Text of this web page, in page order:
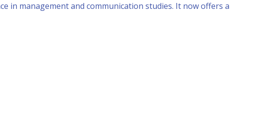
in management and communication studies. It now offers a